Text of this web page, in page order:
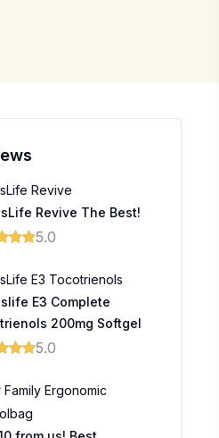
Revive
Revive The Best!
5.0
E3 Tocotrienols
E3 Complete
200mg Softgel
5.0
Ergonomic